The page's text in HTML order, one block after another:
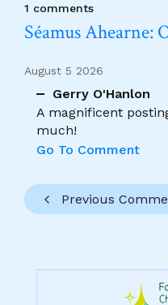
1 comments
Séamus Ahearne:
August 5 2026
Gerry O'Hanlon
A magnificent
much!
Go To Comment
Previous